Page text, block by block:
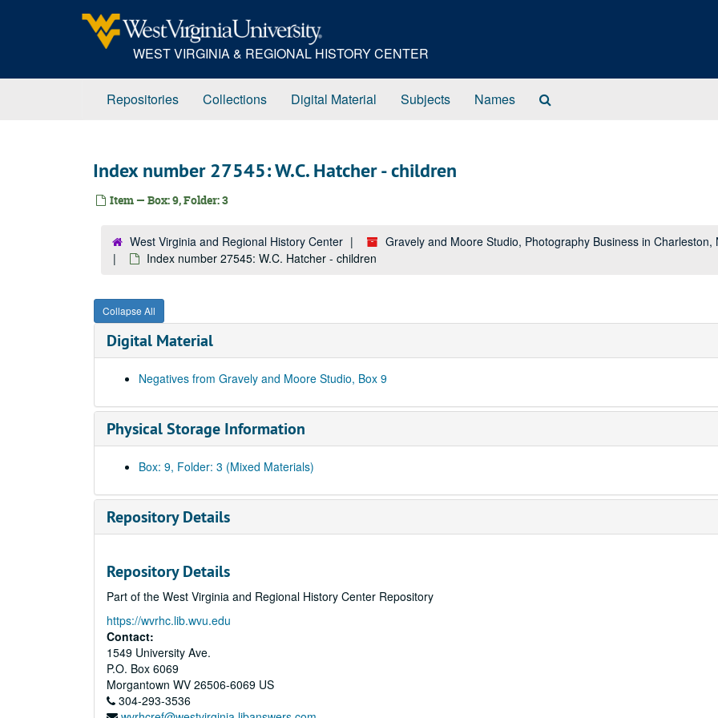
WEST VIRGINIA & REGIONAL HISTORY CENTER
Repositories Collections Digital Material Subjects Names
Index number 27545: W.C. Hatcher - children
Item — Box: 9, Folder: 3
West Virginia and Regional History Center
Gravely and Moore Studio, Photography Business in Charleston,
Index number 27545: W.C. Hatcher - children
Collapse All
Digital Material
Negatives from Gravely and Moore Studio, Box 9
Physical Storage Information
Box: 9, Folder: 3 (Mixed Materials)
Repository Details
Repository Details
Part of the West Virginia and Regional History Center Repository
https://wvrhc.lib.wvu.edu
Contact:
1549 University Ave.
P.O. Box 6069
Morgantown WV 26506-6069 US
304-293-3536